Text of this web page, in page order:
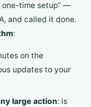
one-time setup” —
and called it done.
:
on the
updates to your
large action: is